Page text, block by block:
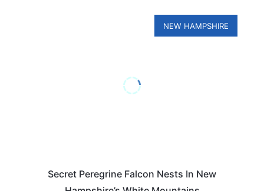
NEW HAMPSHIRE
Secret Peregrine Falcon Nests In New